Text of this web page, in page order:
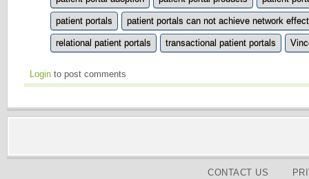
patient portals patient portals can not achieve network
relational patient portals transactional patient portals
Login to post comments
CONTACT US